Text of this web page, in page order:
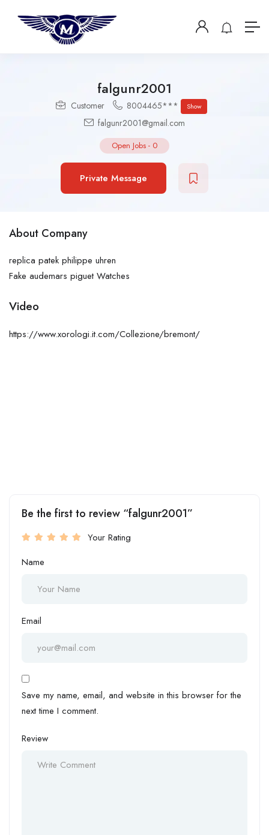
falgunr2001
Customer 8004465*** Show
falgunr2001@gmail.com
Open Jobs - 0
Private Message
About Company
replica patek philippe uhren
Fake audemars piguet Watches
Video
https://www.xorologi.it.com/Collezione/bremont/
Be the first to review “falgunr2001”
Your Rating
Name
Email
Save my name, email, and website in this browser for the
next time I comment.
Review